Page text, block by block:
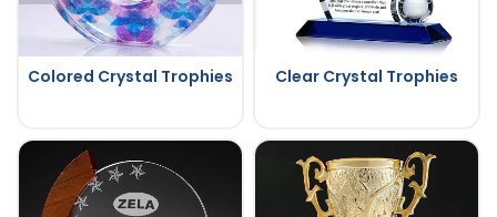
Colored Crystal Trophies Clear Crystal Trophies